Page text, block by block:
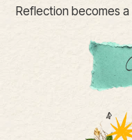
Reflection becomes